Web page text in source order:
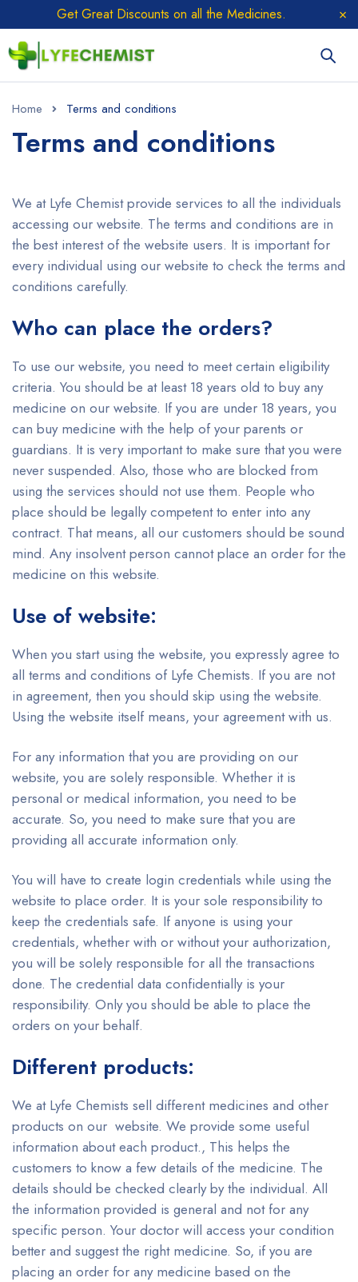
Get Great Discounts on all the Medicines.
Home Terms and conditions
Terms and conditions
We at Lyfe Chemist provide services to all the individuals
accessing our website. The terms and conditions are in
the best interest of the website users. It is important for
every individual using our website to check the terms and
conditions carefully.
Who can place the orders?
To use our website, you need to meet certain eligibility
criteria. You should be at least 18 years old to buy any
medicine on our website. If you are under 18 years, you
can buy medicine with the help of your parents or
guardians. It is very important to make sure that you were
never suspended. Also, those who are blocked from
using the services should not use them. People who
place should be legally competent to enter into any
contract. That means, all our customers should be sound
mind. Any insolvent person cannot place an order for the
medicine on this website.
Use of website:
When you start using the website, you expressly agree to
all terms and conditions of Lyfe Chemists. If you are not
in agreement, then you should skip using the website.
Using the website itself means, your agreement with us.
For any information that you are providing on our
website, you are solely responsible. Whether it is
personal or medical information, you need to be
accurate. So, you need to make sure that you are
providing all accurate information only.
You will have to create login credentials while using the
website to place order. It is your sole responsibility to
keep the credentials safe. If anyone is using your
credentials, whether with or without your authorization,
you will be solely responsible for all the transactions
done. The credential data confidentially is your
responsibility. Only you should be able to place the
orders on your behalf.
Different products:
We at Lyfe Chemists sell different medicines and other
products on our website. We provide some useful
information about each product., This helps the
customers to know a few details of the medicine. The
details should be checked clearly by the individual. All
the information provided is general and not for any
specific person. Your doctor will access your condition
better and suggest the right medicine. So, if you are
placing an order for any medicine based on the